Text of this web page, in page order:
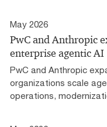
May 2026
PwC and Anthropic
enterprise agentic AI
PwC and Anthropic
organizations scale
operations,